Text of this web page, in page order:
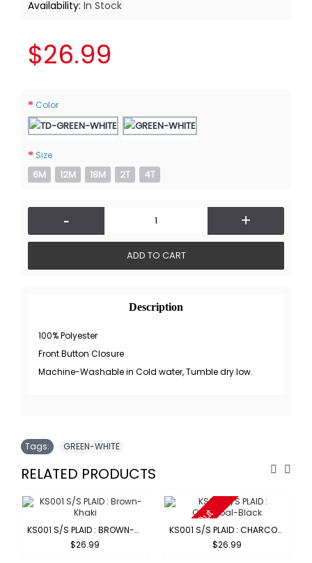
Availability: In Stock
$26.99
Color
Size
6M 12M 18M 2T 4T
- +
ADD TO CART
Description
100% Polyester
Front Button Closure
Machine-Washable in Cold water, Tumble dry low.
Tags: GREEN-WHITE
RELATED PRODUCTS
KS001 S/S PLAID : BROWN-KHAKI
$26.99
Sold Out
KS001 S/S PLAID : CHARCOAL-BLACK
$26.99